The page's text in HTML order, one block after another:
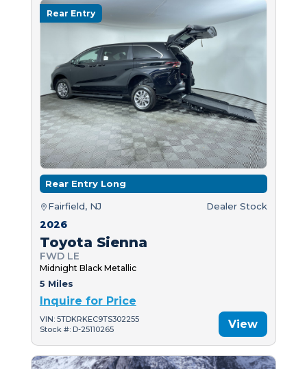
Rear Entry
Rear Entry Long
Fairfield, NJ Dealer Stock
2026
Toyota Sienna
FWD LE
Midnight Black Metallic
5 Miles
Inquire for Price
VIN: 5TDKRKEC9TS302255
Stock #: D-25110265
View